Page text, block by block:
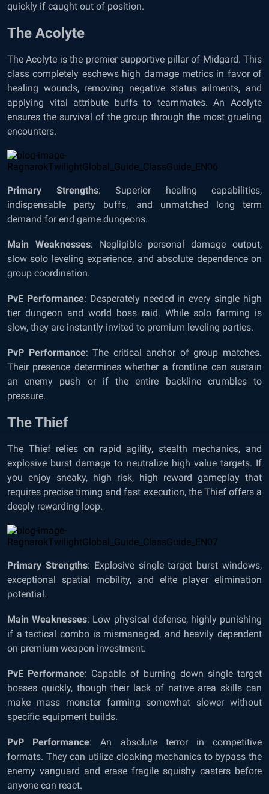
quickly if caught out of position.
The Acolyte
The Acolyte is the premier supportive pillar of Midgard. This
class completely eschews high damage metrics in favor of
healing wounds, removing negative status ailments, and
applying vital attribute buffs to teammates. An Acolyte
ensures the survival of the group through the most grueling
encounters.
Primary Strengths: Superior healing capabilities,
indispensable party buffs, and unmatched long term
demand for end game dungeons.
Main Weaknesses: Negligible personal damage output,
slow solo leveling experience, and absolute dependence on
group coordination.
PvE Performance: Desperately needed in every single high
tier dungeon and world boss raid. While solo farming is
slow, they are instantly invited to premium leveling parties.
PvP Performance: The critical anchor of group matches.
Their presence determines whether a frontline can sustain
an enemy push or if the entire backline crumbles to
pressure.
The Thief
The Thief relies on rapid agility, stealth mechanics, and
explosive burst damage to neutralize high value targets. If
you enjoy sneaky, high risk, high reward gameplay that
requires precise timing and fast execution, the Thief offers a
deeply rewarding loop.
Primary Strengths: Explosive single target burst windows,
exceptional spatial mobility, and elite player elimination
potential.
Main Weaknesses: Low physical defense, highly punishing
if a tactical combo is mismanaged, and heavily dependent
on premium weapon investment.
PvE Performance: Capable of burning down single target
bosses quickly, though their lack of native area skills can
make mass monster farming somewhat slower without
specific equipment builds.
PvP Performance: An absolute terror in competitive
formats. They can utilize cloaking mechanics to bypass the
enemy vanguard and erase fragile squishy casters before
anyone can react.